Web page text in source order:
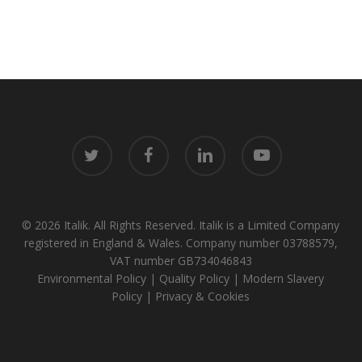
facebook linkedin
© 2026 Italik. All Rights Reserved. Italik is a Limited Company
registered in England & Wales. Company number 03788579,
VAT number GB734046843
Environmental Policy | Quality Policy | Modern Slavery
Policy | Privacy & Cookies